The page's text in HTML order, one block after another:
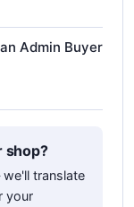
Admin Buyer
shop?
translate
your